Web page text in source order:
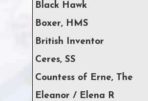
Black Hawk
Boxer, HMS
British Inventor
Ceres, SS
Countess of Erne, The
Eleanor / Elena R